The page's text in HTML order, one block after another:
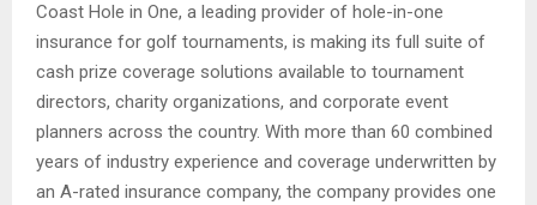
Coast Hole in One, a leading provider of hole-in-one
insurance for golf tournaments, is making its full suite of
cash prize coverage solutions available to tournament
directors, charity organizations, and corporate event
planners across the country. With more than 60 combined
years of industry experience and coverage underwritten by
an A-rated insurance company, the company provides one